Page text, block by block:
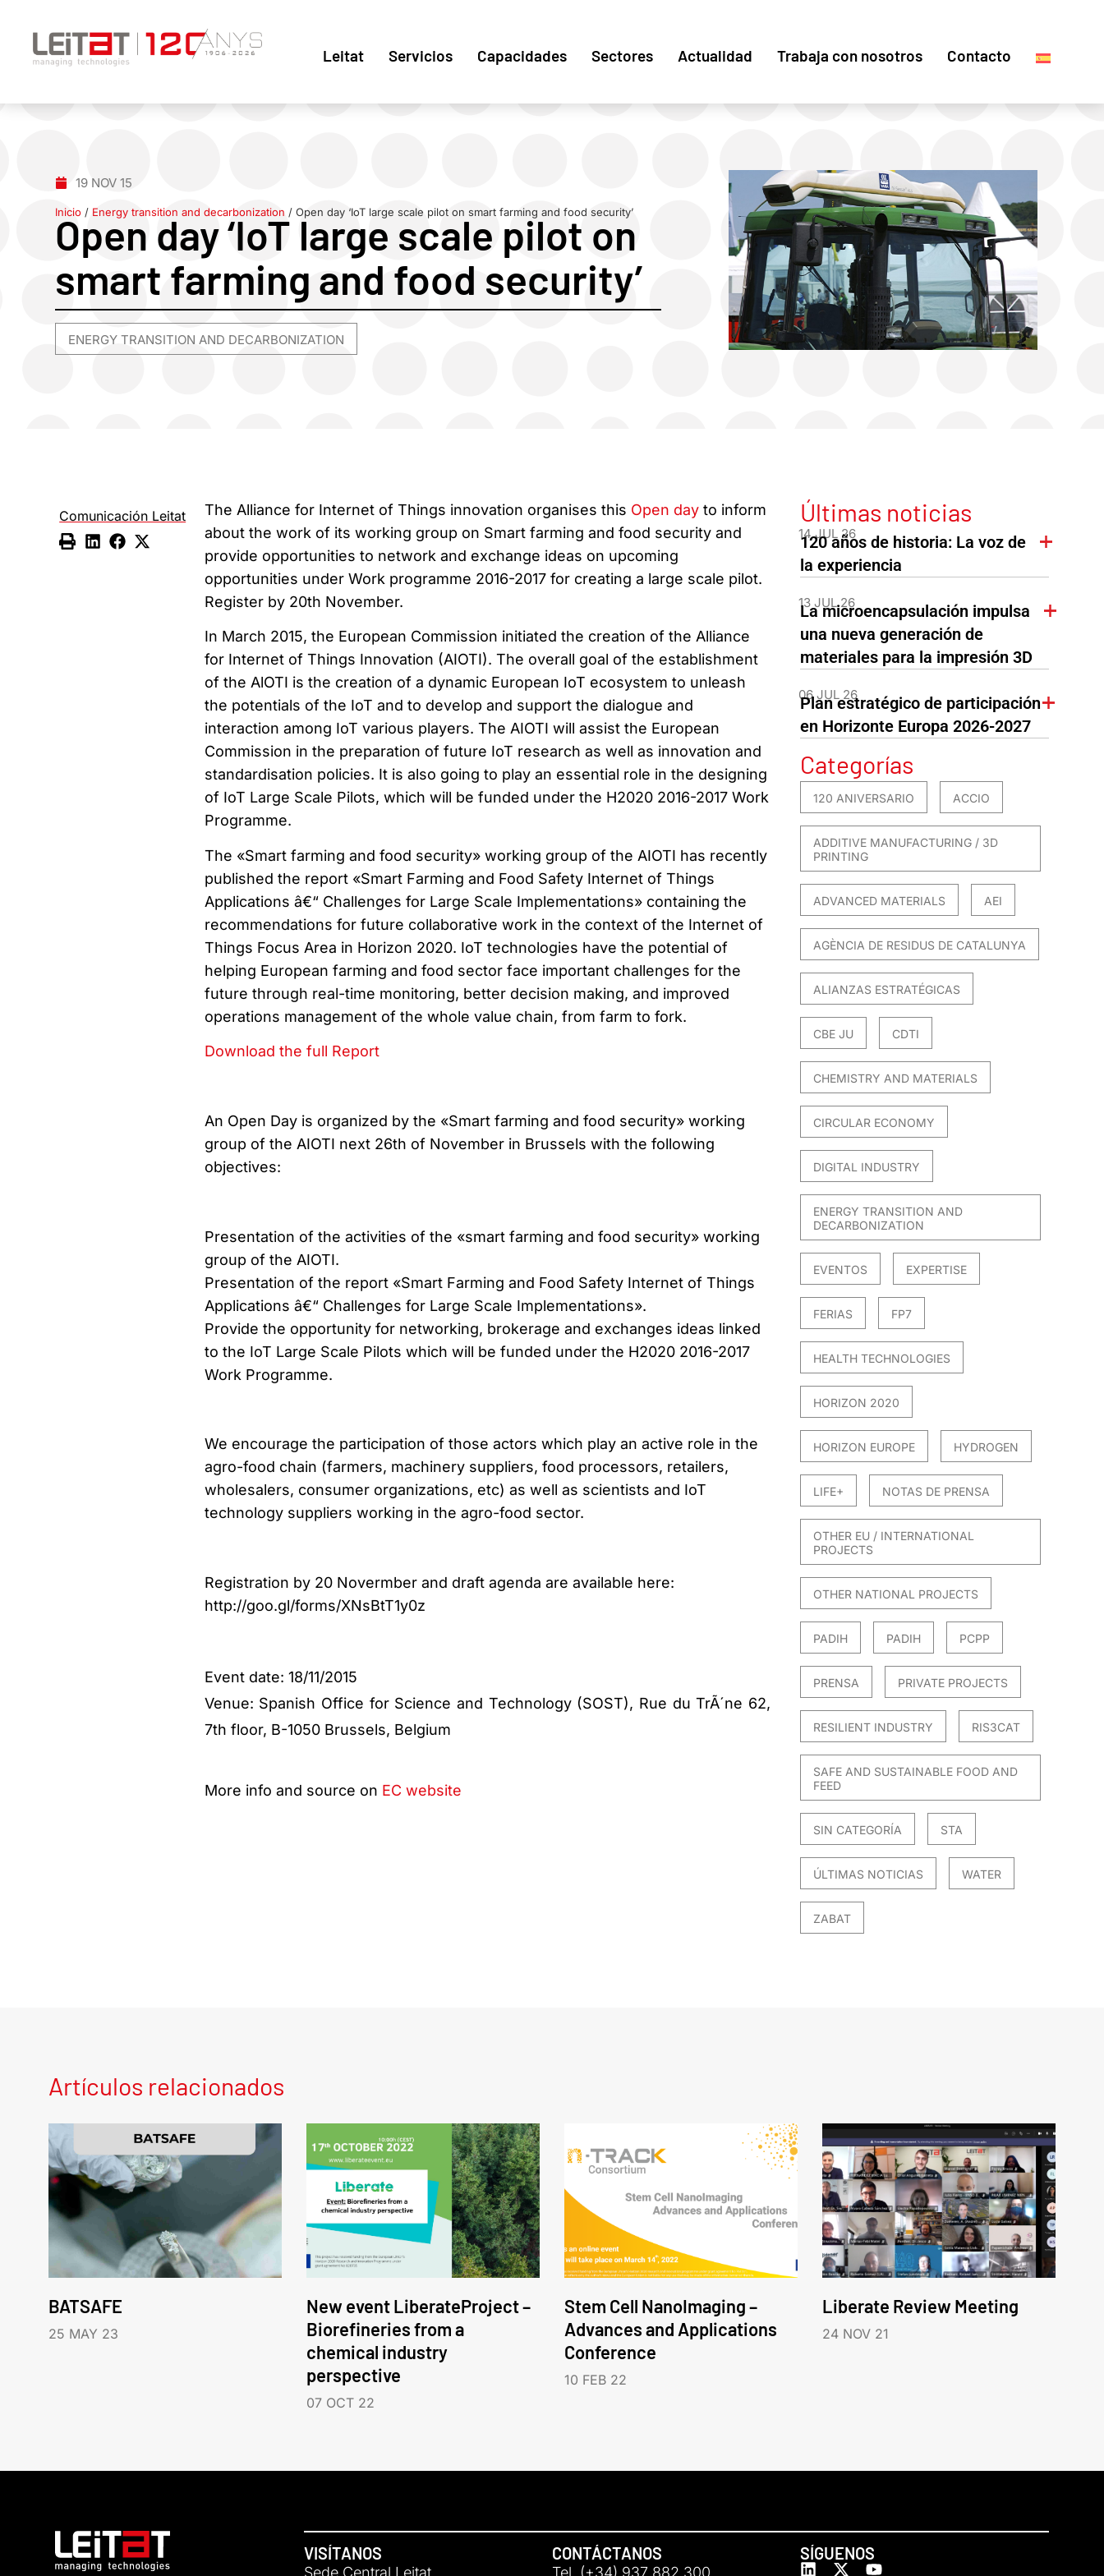
Leitat Servicios Capacidades Sectores Actualidad Trabaja con nosotros Contacto
19 NOV 15
Inicio / Energy transition and decarbonization /Open day ‘IoT large scale pilot on smart farming and food security’
Open day ‘IoT large scale pilot on
smart farming and food security’
ENERGY TRANSITION AND DECARBONIZATION
Comunicación Leitat The Alliance for Internet of Things innovation organises this Open dayto inform
about the work of its working group on Smart farming and food security and
provide opportunities to network and exchange ideas on upcoming
opportunities under Work programme 2016-2017 for creating a large scale pilot.
Register by 20th November.
In March 2015, the European Commission initiated the creation of the Alliance
for Internet of Things Innovation (AIOTI). The overall goal of the establishment
of the AlOTI is the creation of a dynamic European IoT ecosystem to unleash
the potentials of the IoT and to develop and support the dialogue and
interaction among IoT various players. The AIOTI will assist the European
Commission in the preparation of future IoT research as well as innovation and
standardisation policies. It is also going to play an essential role in the designing
of IoT Large Scale Pilots, which will be funded under the H2020 2016-2017 Work
Programme.
The «Smart farming and food security» working group of the AIOTI has recently
published the report «Smart Farming and Food Safety Internet of Things
Applications â€“ Challenges for Large Scale Implementations» containing the
recommendations for future collaborative work in the context of the Internet of
Things Focus Area in Horizon 2020. IoT technologies have the potential of
helping European farming and food sector face important challenges for the
future through real-time monitoring, better decision making, and improved
operations management of the whole value chain, from farm to fork.
Download the full Report
An Open Day is organized by the «Smart farming and food security» working
group of the AIOTI next 26th of November in Brussels with the following
objectives:
Presentation of the activities of the «smart farming and food security» working
group of the AIOTI.
Presentation of the report «Smart Farming and Food Safety Internet of Things
Applications â€“ Challenges for Large Scale Implementations».
Provide the opportunity for networking, brokerage and exchanges ideas linked
to the IoT Large Scale Pilots which will be funded under the H2020 2016-2017
Work Programme.
We encourage the participation of those actors which play an active role in the
agro-food chain (farmers, machinery suppliers, food processors, retailers,
wholesalers, consumer organizations, etc) as well as scientists and IoT
technology suppliers working in the agro-food sector.
Registration by 20 Novermber and draft agenda are available here:
http://goo.gl/forms/XNsBtT1y0z
Event date: 18/11/2015
Venue: Spanish Office for Science and Technology (SOST), Rue du TrÃ´ne 62,
7th floor, B-1050 Brussels, Belgium
More info and source on EC website
Últimas noticias
14 JUL 26
120 años de historia: La voz de
la experiencia
13 JUL 26
La microencapsulación impulsa
una nueva generación de
materiales para la impresión 3D
06 JUL 26
Plan estratégico de participación
en Horizonte Europa 2026-2027
Categorías
120 ANIVERSARIO ACCIO
ADDITIVE MANUFACTURING / 3D
PRINTING
ADVANCED MATERIALS AEI
AGÈNCIA DE RESIDUS DE CATALUNYA
ALIANZAS ESTRATÉGICAS
CBE JU CDTI
CHEMISTRY AND MATERIALS
CIRCULAR ECONOMY
DIGITAL INDUSTRY
ENERGY TRANSITION AND
DECARBONIZATION
EVENTOS EXPERTISE
FERIAS FP7
HEALTH TECHNOLOGIES
HORIZON 2020
HORIZON EUROPE HYDROGEN
LIFE+ NOTAS DE PRENSA
OTHER EU / INTERNATIONAL
PROJECTS
OTHER NATIONAL PROJECTS
PADIH PADIH PCPP
PRENSA PRIVATE PROJECTS
RESILIENT INDUSTRY RIS3CAT
SAFE AND SUSTAINABLE FOOD AND
FEED
SIN CATEGORÍA STA
ÚLTIMAS NOTICIAS WATER
ZABAT
Artículos relacionados
BATSAFE
25 MAY 23
New event LiberateProject –
Biorefineries from a
chemical industry
perspective
07 OCT 22
Stem Cell NanoImaging –
Advances and Applications
Conference
10 FEB 22
Liberate Review Meeting
24 NOV 21
VISÍTANOS
Sede Central Leitat
CONTÁCTANOS
Tel. (+34) 937 882 300
SÍGUENOS